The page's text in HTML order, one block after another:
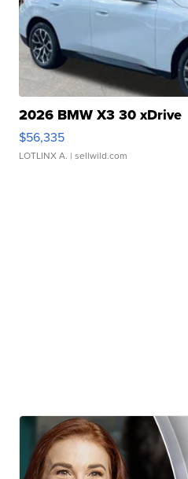
2026 BMW X3 30 xDrive
$56,335
LOTLINX A. | sellwild.com